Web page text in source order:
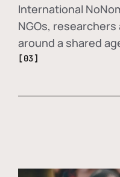
International
NGOs,
around a shared
[03]